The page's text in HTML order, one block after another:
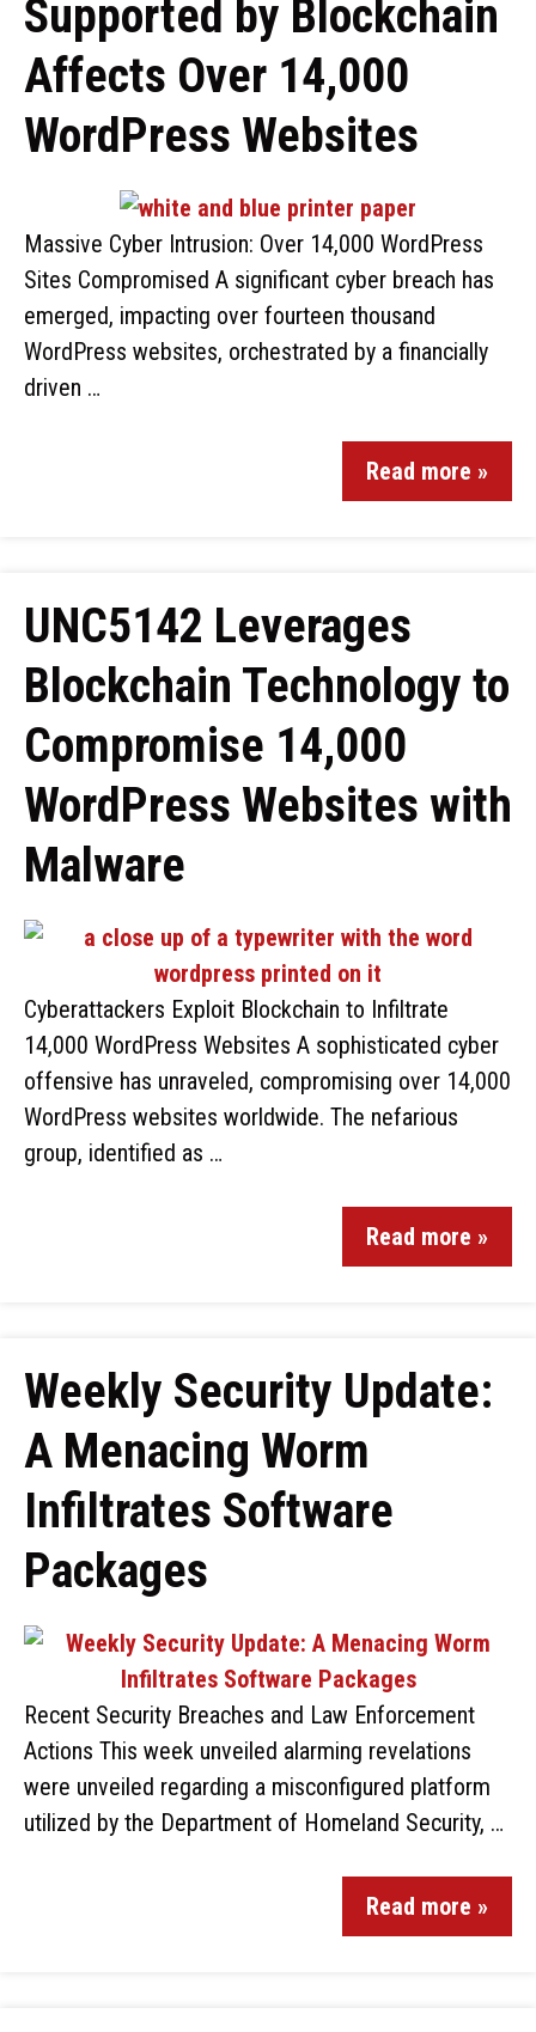
Supported by Blockchain
Affects Over 14,000
WordPress Websites
Massive Cyber Intrusion: Over 14,000 WordPress
Sites Compromised A significant cyber breach has
emerged, impacting over fourteen thousand
WordPress websites, orchestrated by a financially
driven …
Read more »
UNC5142 Leverages
Blockchain Technology to
Compromise 14,000
WordPress Websites with
Malware
Cyberattackers Exploit Blockchain to Infiltrate
14,000 WordPress Websites A sophisticated cyber
offensive has unraveled, compromising over 14,000
WordPress websites worldwide. The nefarious
group, identified as …
Read more »
Weekly Security Update:
A Menacing Worm
Infiltrates Software
Packages
Recent Security Breaches and Law Enforcement
Actions This week unveiled alarming revelations
were unveiled regarding a misconfigured platform
utilized by the Department of Homeland Security, …
Read more »